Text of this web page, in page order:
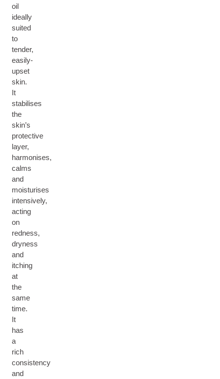
oil
ideally
suited
to
tender,
easily-
upset
skin.
It
stabilises
the
skin’s
protective
layer,
harmonises,
calms
and
moisturises
intensively,
acting
on
redness,
dryness
and
itching
at
the
same
time.
It
has
a
rich
consistency
and